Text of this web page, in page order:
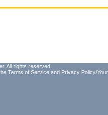
All rights reserved.
Terms of Service and Privacy Policy/